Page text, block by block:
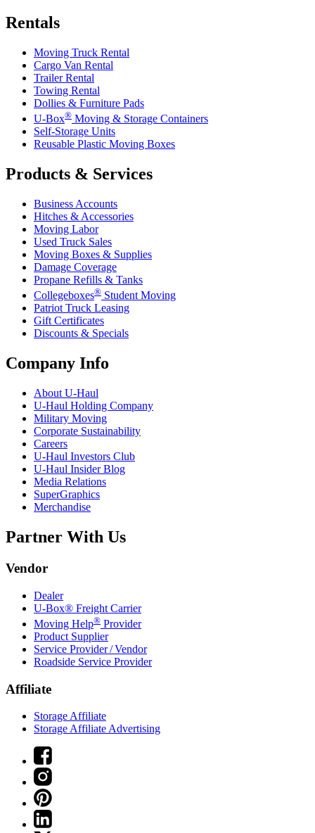
Rentals
Moving Truck Rental
Cargo Van Rental
Trailer Rental
Towing Rental
Dollies & Furniture Pads
U-Box® Moving & Storage Containers
Self-Storage Units
Reusable Plastic Moving Boxes
Products & Services
Business Accounts
Hitches & Accessories
Moving Labor
Used Truck Sales
Moving Boxes & Supplies
Damage Coverage
Propane Refills & Tanks
Collegeboxes® Student Moving
Patriot Truck Leasing
Gift Certificates
Discounts & Specials
Company Info
About U-Haul
U-Haul Holding Company
Military Moving
Corporate Sustainability
Careers
U-Haul Investors Club
U-Haul Insider Blog
Media Relations
SuperGraphics
Merchandise
Partner With Us
Vendor
Dealer
U-Box® Freight Carrier
Moving Help® Provider
Product Supplier
Service Provider / Vendor
Roadside Service Provider
Affiliate
Storage Affiliate
Storage Affiliate Advertising